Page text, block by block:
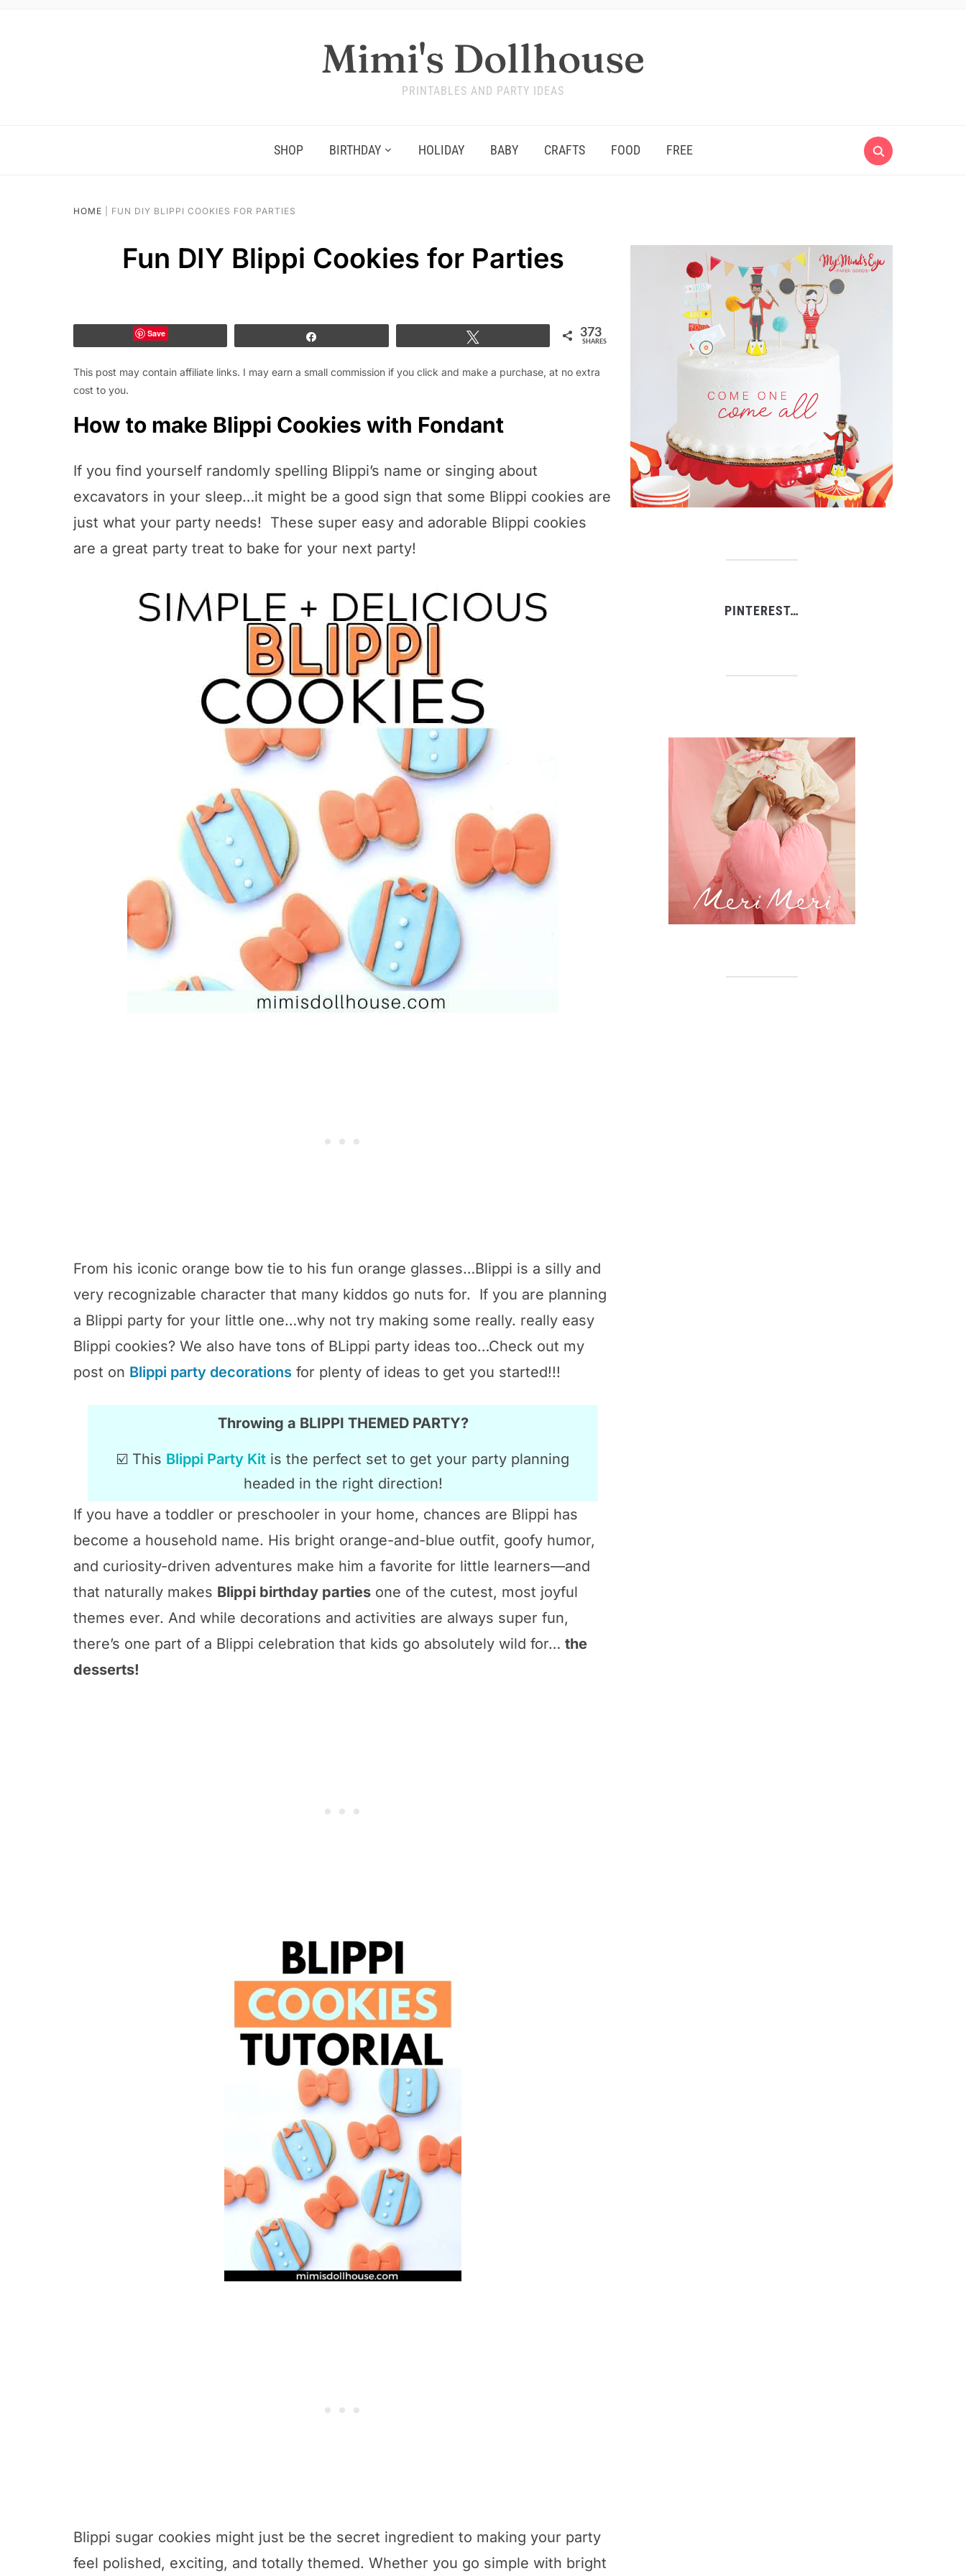
Mimi's Dollhouse
PRINTABLES AND PARTY IDEAS
SHOP BIRTHDAY HOLIDAY BABY CRAFTS FOOD FREE
HOME FUN DIY BLIPPI COOKIES FOR PARTIES
Fun DIY Blippi Cookies for Parties
Save 373
SHARES
This post may contain affiliate links. I may earn a small commission if you click and make a purchase, at no extra
cost to you.
How to make Blippi Cookies with Fondant
If you find yourself randomly spelling Blippi’s name or singing about
excavators in your sleep…it might be a good sign that some Blippi cookies are
just what your party needs! These super easy and adorable Blippi cookies
are a great party treat to bake for your next party!
From his iconic orange bow tie to his fun orange glasses…Blippi is a silly and
very recognizable character that many kiddos go nuts for. If you are planning
a Blippi party for your little one…why not try making some really. really easy
Blippi cookies? We also have tons of BLippi party ideas too…Check out my
post on Blippi party decorations for plenty of ideas to get you started!!!
Throwing a BLIPPI THEMED PARTY?
☑️ This Blippi Party Kit is the perfect set to get your party planning
headed in the right direction!
If you have a toddler or preschooler in your home, chances are Blippi has
become a household name. His bright orange-and-blue outfit, goofy humor,
and curiosity-driven adventures make him a favorite for little learners—and
that naturally makes Blippi birthday parties one of the cutest, most joyful
themes ever. And while decorations and activities are always super fun,
there’s one part of a Blippi celebration that kids go absolutely wild for… the
desserts!
Blippi sugar cookies might just be the secret ingredient to making your party
feel polished, exciting, and totally themed. Whether you go simple with bright
PINTEREST…